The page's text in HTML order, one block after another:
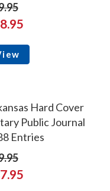
Hard Cover
Public Journal
Entries